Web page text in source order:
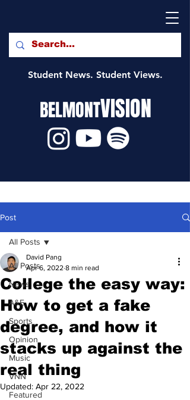
Student News. Student Views.
BELMONTVISION
Post
All Posts
News
A&E
Sports
Opinion
Music
VNN
Featured
All Posts
College the easy way:
How to get a fake
degree, and how it
stacks up against the
real thing
David Pang
Apr 6, 2022 8 min read
Updated: Apr 22, 2022